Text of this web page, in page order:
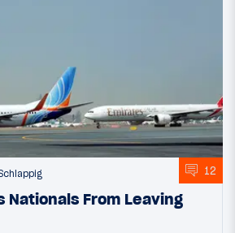
12
Nationals From Leaving